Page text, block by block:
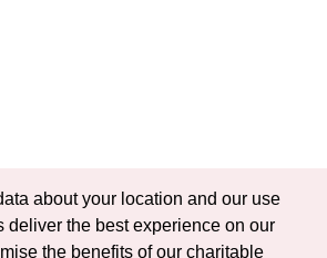
about your location and our use
deliver the best experience on our
the benefits of our charitable
Subscribe